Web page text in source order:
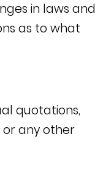
in laws and
as to what
quotations,
or any other